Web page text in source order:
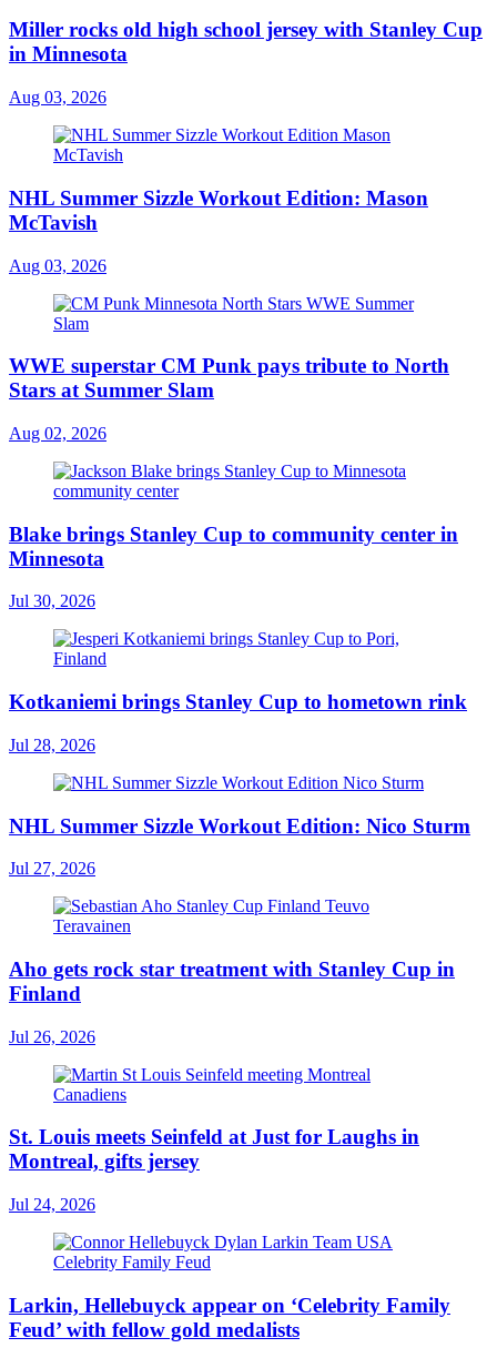
Miller rocks old high school jersey with Stanley Cup
in Minnesota
Aug 03, 2026
NHL Summer Sizzle Workout Edition: Mason
McTavish
Aug 03, 2026
WWE superstar CM Punk pays tribute to North
Stars at Summer Slam
Aug 02, 2026
Blake brings Stanley Cup to community center in
Minnesota
Jul 30, 2026
Kotkaniemi brings Stanley Cup to hometown rink
Jul 28, 2026
NHL Summer Sizzle Workout Edition: Nico Sturm
Jul 27, 2026
Aho gets rock star treatment with Stanley Cup in
Finland
Jul 26, 2026
St. Louis meets Seinfeld at Just for Laughs in
Montreal, gifts jersey
Jul 24, 2026
Larkin, Hellebuyck appear on ‘Celebrity Family
Feud’ with fellow gold medalists